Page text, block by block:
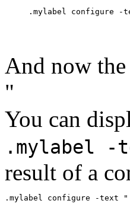
And now
"
You can
.mylabel
result of a